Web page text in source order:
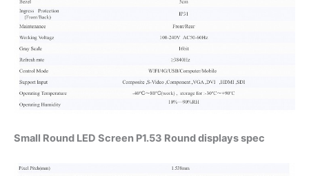
Small Round LED Screen P1.53 Round displays spec